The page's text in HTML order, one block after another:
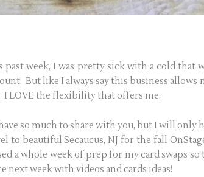
past week, I was pretty sick with a cold that
But like I always say this business allows
I LOVE the flexibility that offers me.
so much to share with you, but I will only
to beautiful Secaucus, NJ for the fall
a whole week of prep for my card swaps
week with videos and cards ideas!